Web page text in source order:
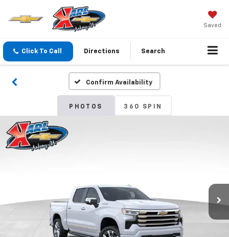
Saved
Click To Call Directions Search
Confirm Availability
PHOTOS 360 SPIN